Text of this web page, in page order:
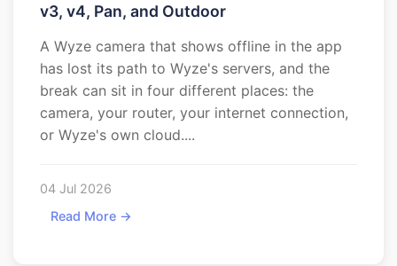
v3, v4, Pan, and Outdoor
A Wyze camera that shows offline in the app
has lost its path to Wyze's servers, and the
break can sit in four different places: the
camera, your router, your internet connection,
or Wyze's own cloud....
04 Jul 2026
Read More →